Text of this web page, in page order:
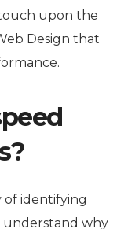
upon the
Design that
identifying
understand why